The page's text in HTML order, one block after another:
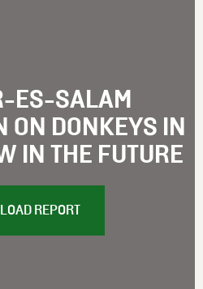
ES-SALAM
ON DONKEYS IN
IN THE FUTURE
REPORT